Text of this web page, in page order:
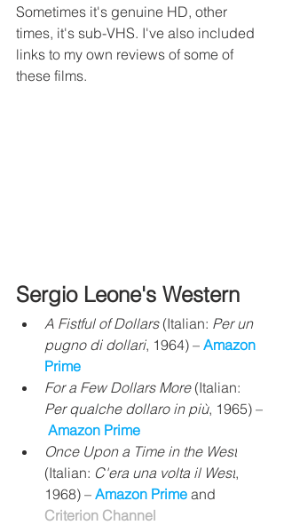
Sometimes it's genuine HD, other
times, it's sub-VHS. I've also included
links to my own reviews of some of
these films.
Sergio Leone's Western
A Fistful of Dollars (Italian: Per un
pugno di dollari, 1964) – Amazon
Prime
For a Few Dollars More (Italian:
Per qualche dollaro in più, 1965) –
Amazon Prime
Once Upon a Time in the West
(Italian: C'era una volta il West,
1968) – Amazon Prime and
Criterion Channel